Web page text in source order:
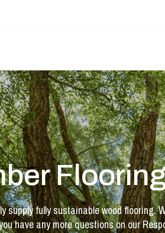
supply fully sustainable wood
have any more questions on our